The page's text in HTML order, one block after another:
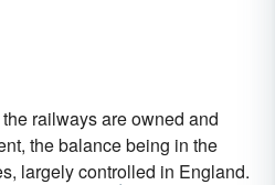
railways are owned and
the balance being in the
largely controlled in England.